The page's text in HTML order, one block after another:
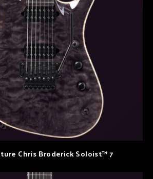
Chris Broderick Soloist™ 7